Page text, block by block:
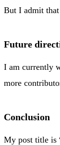
But I admit
Future
I am currently
more
Conclusion
My post title is